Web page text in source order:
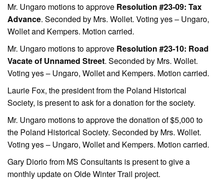
Mr. Ungaro motions to approve Resolution #23-09: Tax
Advance. Seconded by Mrs. Wollet. Voting yes – Ungaro,
Wollet and Kempers. Motion carried.
Mr. Ungaro motions to approve Resolution #23-10: Road
Vacate of Unnamed Street. Seconded by Mrs. Wollet.
Voting yes – Ungaro, Wollet and Kempers. Motion carried.
Laurie Fox, the president from the Poland Historical
Society, is present to ask for a donation for the society.
Mr. Ungaro motions to approve the donation of $5,000 to
the Poland Historical Society. Seconded by Mrs. Wollet.
Voting yes – Ungaro, Wollet and Kempers. Motion carried.
Gary Diorio from MS Consultants is present to give a
monthly update on Olde Winter Trail project.